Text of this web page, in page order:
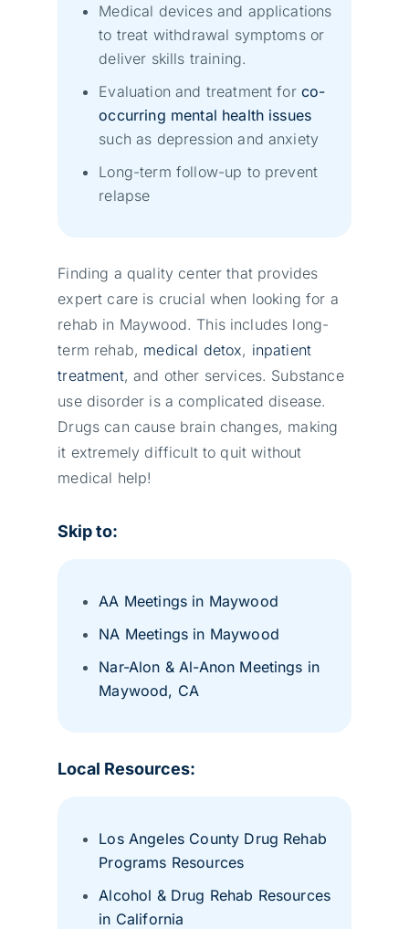
Medical devices and applications
to treat withdrawal symptoms or
deliver skills training.
Evaluation and treatment for co-
occurring mental health issues
such as depression and anxiety
Long-term follow-up to prevent
relapse
Finding a quality center that provides
expert care is crucial when looking for a
rehab in Maywood. This includes long-
term rehab, medical detox, inpatient
treatment, and other services. Substance
use disorder is a complicated disease.
Drugs can cause brain changes, making
it extremely difficult to quit without
medical help!
Skip to:
AA Meetings in Maywood
NA Meetings in Maywood
Nar-Alon & Al-Anon Meetings in
Maywood, CA
Local Resources:
Los Angeles County Drug Rehab
Programs Resources
Alcohol & Drug Rehab Resources
in California